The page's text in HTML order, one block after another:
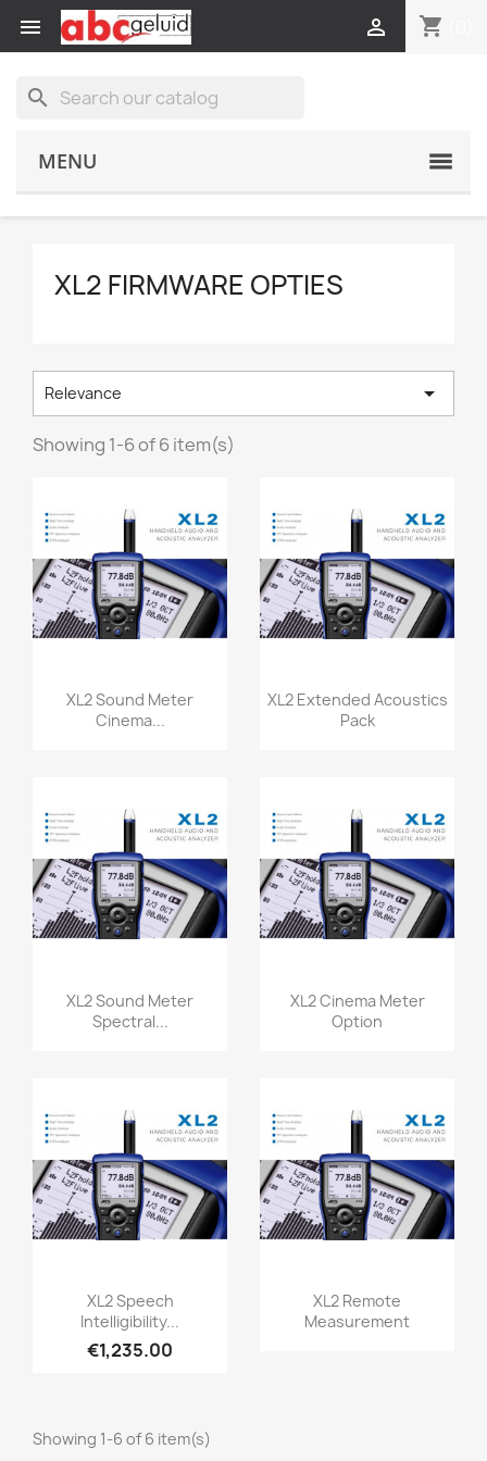
 shopping_cart

search
MENU
XL2 FIRMWARE OPTIES
Relevance 
Showing 1-6 of 6 item(s)
Quick view
XL2 Sound Meter
Cinema...
Quick view
XL2 Extended Acoustics
Pack
Quick view
XL2 Sound Meter
Spectral...
Quick view
XL2 Cinema Meter
Option
Quick view
XL2 Speech
Intelligibility...
€1,235.00
Quick view
XL2 Remote
Measurement
Showing 1-6 of 6 item(s)